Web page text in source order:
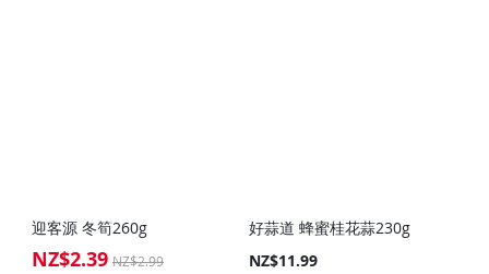
迎客源 冬筍260g
Special
NZ$2.39 NZ$2.99
好蒜道 蜂蜜桂花蒜230g
NZ$11.99